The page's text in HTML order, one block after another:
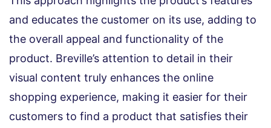
and educates the customer on its use, adding to
the overall appeal and functionality of the
product. Breville’s attention to detail in their
visual content truly enhances the online
shopping experience, making it easier for their
customers to find a product that satisfies their